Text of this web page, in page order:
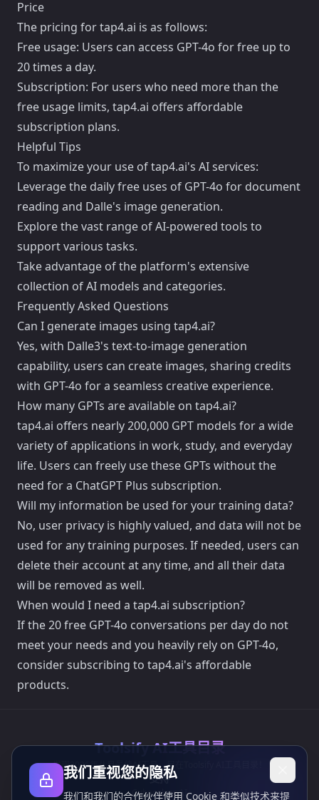
Price
The pricing for tap4.ai is as follows:
Free usage: Users can access GPT-4o for free up to
20 times a day.
Subscription: For users who need more than the
free usage limits, tap4.ai offers affordable
subscription plans.
Helpful Tips
To maximize your use of tap4.ai's AI services:
Leverage the daily free uses of GPT-4o for document
reading and Dalle's image generation.
Explore the vast range of AI-powered tools to
support various tasks.
Take advantage of the platform's extensive
collection of AI models and categories.
Frequently Asked Questions
Can I generate images using tap4.ai?
Yes, with Dalle3's text-to-image generation
capability, users can create images, sharing credits
with GPT-4o for a seamless creative experience.
How many GPTs are available on tap4.ai?
tap4.ai offers nearly 200,000 GPT models for a wide
variety of applications in work, study, and everyday
life. Users can freely use these GPTs without the
need for a ChatGPT Plus subscription.
Will my information be used for your training data?
No, user privacy is highly valued, and data will not be
used for any training purposes. If needed, users can
delete their account at any time, and all their data
will be removed as well.
When would I need a tap4.ai subscription?
If the 20 free GPT-4o conversations per day do not
meet your needs and you heavily rely on GPT-4o,
consider subscribing to tap4.ai's affordable
products.
Toolsify AI工具目录
发现2026年八月最佳AI工具，尽在Toolsify AI工具目录！
支持
Cubesolver AI
我们重视您的隐私
我们和我们的合作伙伴使用 Cookie 和类似技术来提